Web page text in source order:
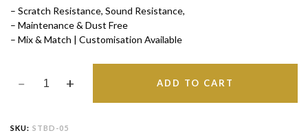
– Scratch Resistance, Sound Resistance,
– Maintenance & Dust Free
– Mix & Match | Customisation Available
ADD TO CART
SKU: STBD-05